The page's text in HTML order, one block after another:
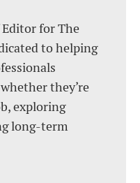
for The
to helping
they’re
exploring
long-term